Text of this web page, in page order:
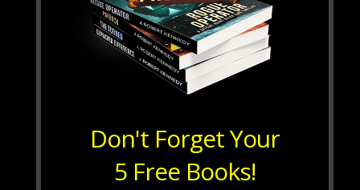
Don't Forget Your
5 Free Books!